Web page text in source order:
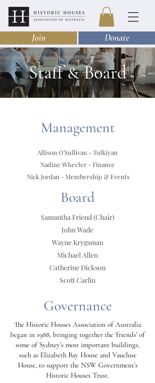
Join Donate
Staff&Board
Management
Allison O'Sullivan - Tulkiyan
Nadine Wheeler - Finance
Nick Jordan - Membership & Events
Board
Samantha Friend (Chair)
John Wade
Wayne Krygsman
Michael Allen
Catherine Dickson
Scott Carlin
Governance
The Historic Houses Association of Australia
began in 1988, bringing together the 'friends' of
some of Sydney’s most important buildings,
such as Elizabeth Bay House and Vaucluse
House, to support the NSW Government’s
Historic Houses Trust.